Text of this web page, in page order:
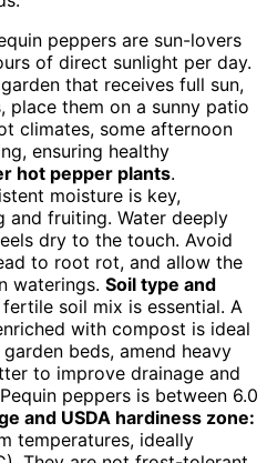
peppers are sun-lovers
of direct sunlight per day.
that receives full sun,
them on a sunny patio
climates, some afternoon
ensuring healthy
hot pepper plants.
moisture is key,
and fruiting. Water deeply
dry to the touch. Avoid
to root rot, and allow the
waterings. Soil type and
soil mix is essential. A
with compost is ideal
beds, amend heavy
to improve drainage and
peppers is between 6.0
and USDA hardiness zone:
temperatures, ideally